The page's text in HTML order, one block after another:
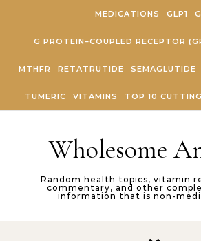
MEDICATIONS GLP1
G PROTEIN–COUPLED RECEPTOR
MTHFR RETATRUTIDE SEMAGLUTIDE
TUMERIC VITAMINS TOP 10
Wholesome
Random health topics, vitamin
commentary, and other
information that is non-